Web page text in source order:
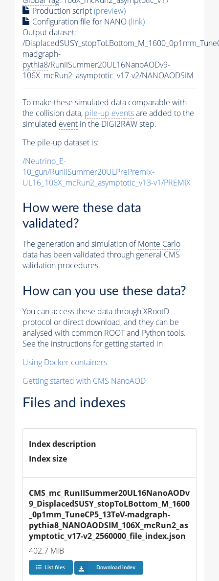
Production script(preview)
Configuration file for NANO(link)
Output dataset:
/
madgraph-
pythia8/RunIISummer20UL16NanoAODv9-
106X_mcRun2_asymptotic_v17-v2/NANOAODSIM
To make these simulated data comparable with
the collision data, pile-up eventsare added to the
simulated event in the DIGI2RAW step.
The pile-up dataset is:
/Neutrino_E-
10_gun/RunIISummer20ULPrePremix-
UL16_106X_mcRun2_asymptotic_v13-v1/PREMIX
How were these data
validated?
The generation and simulation ofMonte Carlo
data has been validated through general CMS
validation procedures.
How can you use these data?
You can access these data through XRootD
protocol or direct download, and they can be
analysed with common ROOT and Python tools.
See the instructions for getting started in
Using Docker containers
Getting started with CMS NanoAOD
Files and indexes
Index description
Index size
CMS_mc_RunIISummer20UL16NanoAODv
9_DisplacedSUSY_stopToLBottom_M_1600
_0p1mm_TuneCP5_13TeV-madgraph-
pythia8_NANOAODSIM_106X_mcRun2_as
ymptotic_v17-v2_2560000_file_index.json
402.7 MiB
List files Download index